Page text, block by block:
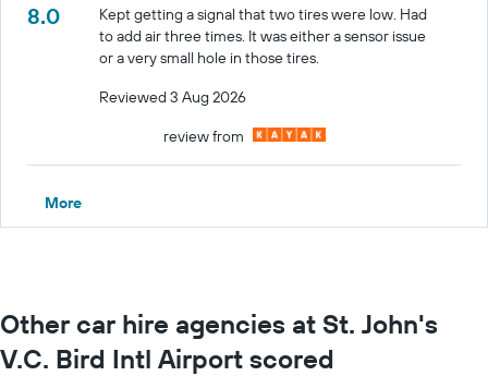
8.0
Kept getting a signal that two tires were low. Had
to add air three times. It was either a sensor issue
or a very small hole in those tires.
Reviewed 3 Aug 2026
review from
More
Other car hire agencies at St. John's
V.C. Bird Intl Airport scored